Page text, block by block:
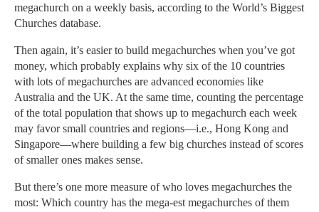
megachurch on a weekly basis, according to the World’s Biggest
Churches database.
Then again, it’s easier to build megachurches when you’ve got
money, which probably explains why six of the 10 countries
with lots of megachurches are advanced economies like
Australia and the UK. At the same time, counting the percentage
of the total population that shows up to megachurch each week
may favor small countries and regions—i.e., Hong Kong and
Singapore—where building a few big churches instead of scores
of smaller ones makes sense.
But there’s one more measure of who loves megachurches the
most: Which country has the mega-est megachurches of them